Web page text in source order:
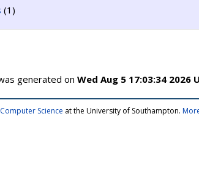
(1)
generated on Wed Aug 5 17:03:34 2026
Science at the University of Southampton.